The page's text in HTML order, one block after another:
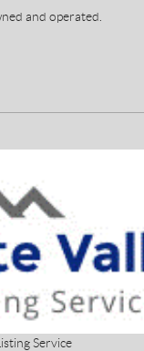
and operated.
Service